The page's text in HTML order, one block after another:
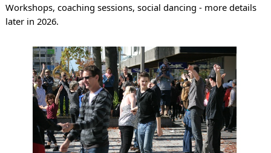
Workshops, coaching sessions, social dancing - more details
later in 2026.